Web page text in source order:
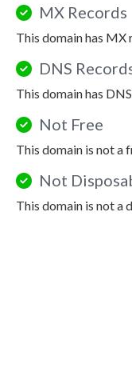
MX Records
This domain has MX
DNS
This domain has
Not Free
This domain is not a
Not
This domain is not a